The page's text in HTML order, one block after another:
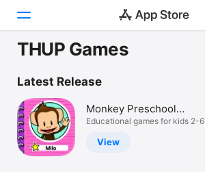
Games
Apps
Arcade
THUP Games
Latest Release
Monkey Preschool
Learning
Educational games for kids 2-6
View